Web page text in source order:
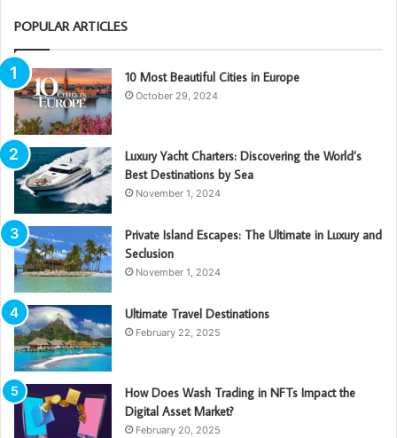
POPULAR ARTICLES
10 Most Beautiful Cities in Europe
October 29, 2024
Luxury Yacht Charters: Discovering the World’s
Best Destinations by Sea
November 1, 2024
Private Island Escapes: The Ultimate in Luxury and
Seclusion
November 1, 2024
Ultimate Travel Destinations
February 22, 2025
How Does Wash Trading in NFTs Impact the
Digital Asset Market?
February 20, 2025